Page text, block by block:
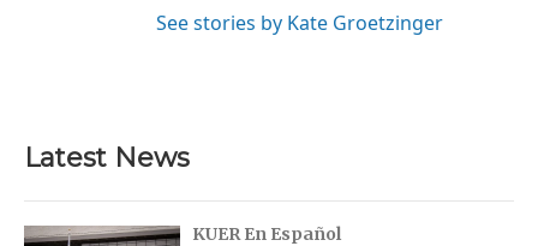
See stories by Kate Groetzinger
Latest News
KUER En Español